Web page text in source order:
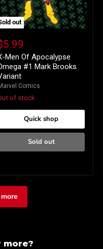
out
Men Of Apocalypse
#1 Mark Brooks
Comics
of stock
Quick shop
Sold out
more?